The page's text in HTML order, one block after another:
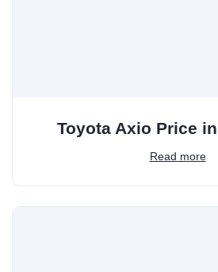
Toyota Axio Price
Read more